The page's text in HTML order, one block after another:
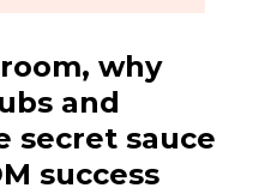
why
and
secret sauce
success